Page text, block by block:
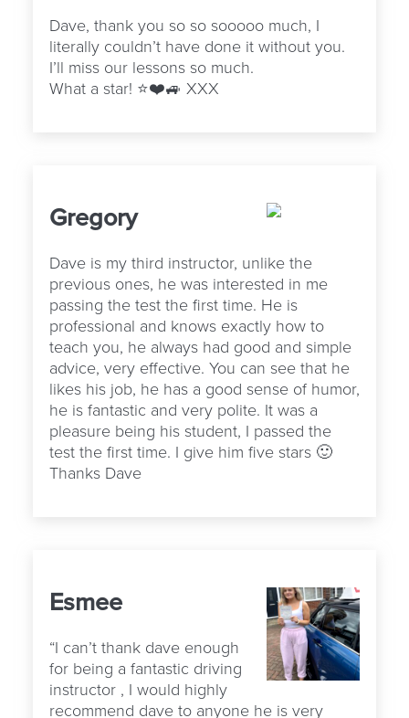
Dave, thank you so so sooooo much, I
literally couldn’t have done it without you.
I’ll miss our lessons so much.
What a star! ⭐️❤️🚙 XXX
Gregory
Dave is my third instructor, unlike the
previous ones, he was interested in me
passing the test the first time. He is
professional and knows exactly how to
teach you, he always had good and simple
advice, very effective. You can see that he
likes his job, he has a good sense of humor,
he is fantastic and very polite. It was a
pleasure being his student, I passed the
test the first time. I give him five stars 🙂
Thanks Dave
Esmee
“I can’t thank dave enough
for being a fantastic driving
instructor , I would highly
recommend dave to anyone he is very